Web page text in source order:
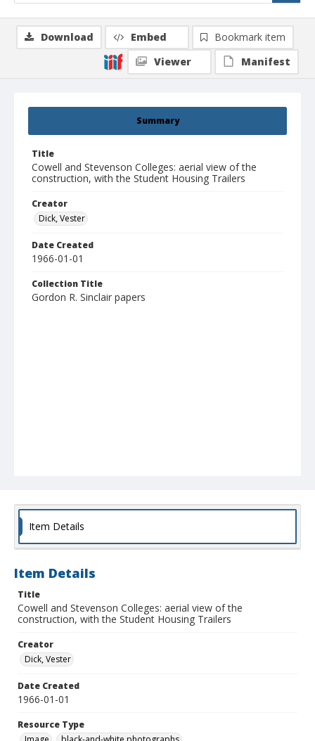
Summary
Title
Cowell and Stevenson Colleges: aerial view of the
construction, with the Student Housing Trailers
Creator
Dick, Vester
Date Created
1966-01-01
Collection Title
Gordon R. Sinclair papers
Download Embed
Bookmark item
Viewer
Manifest
Item Details
Item Details
Title
Cowell and Stevenson Colleges: aerial view of the
construction, with the Student Housing Trailers
Creator
Dick, Vester
Date Created
1966-01-01
Resource Type